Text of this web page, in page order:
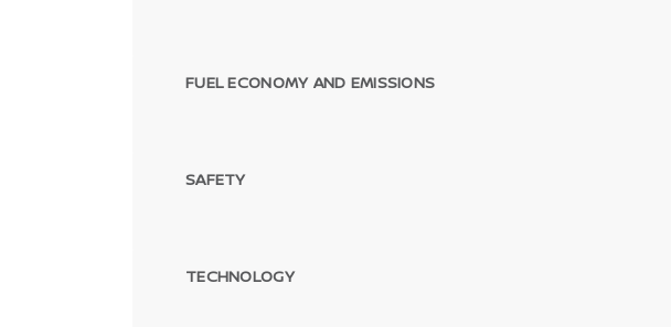
FUEL ECONOMY AND EMISSIONS
SAFETY
TECHNOLOGY